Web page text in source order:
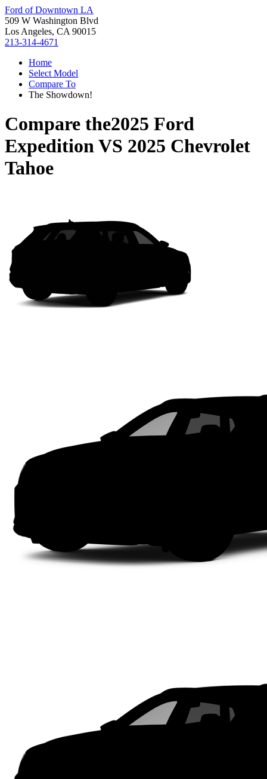
Ford of Downtown LA
509 W Washington Blvd
Los Angeles, CA 90015
213-314-4671
Home
Select Model
Compare To
The Showdown!
Compare the2025 Ford
ExpeditionVS 2025 Chevrolet
Tahoe